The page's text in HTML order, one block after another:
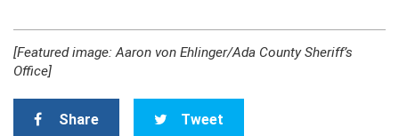
[Featured image: Aaron von Ehlinger/Ada County Sheriff’s
Office]
Share Tweet